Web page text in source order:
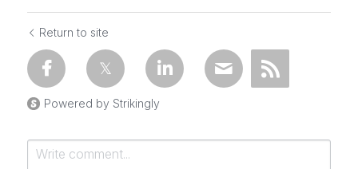
Return to site
Powered by Strikingly